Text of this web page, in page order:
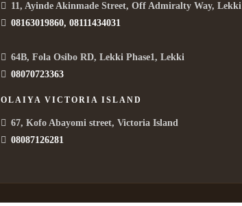
11, Ayinde Akinmade Street, Off Admiralty Way, Lekki
08163019860, 08111434031
64B, Fola Osibo RD, Lekki Phase1, Lekki
08070723363
OLAIYA VICTORIA ISLAND
67, Kofo Abayomi street, Victoria Island
08087126281